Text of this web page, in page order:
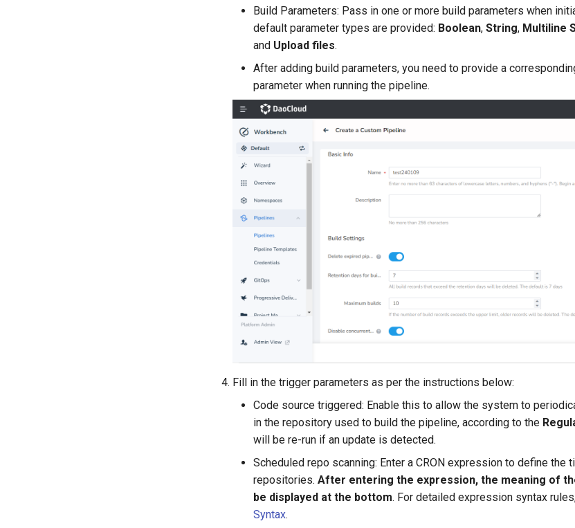
Build Parameters: Pass in one or more build parameters when
default parameter types are provided: Boolean,String, Multiline
and Upload files.
After adding build parameters, you need to provide a
parameter when running the pipeline.
Fill in the trigger parameters as per the instructions below:
Code source triggered: Enable this to allow the system to
in the repository used to build the pipeline, according to the
will be re-run if an update is detected.
Scheduled repo scanning: Enter a CRON expression to define the
repositories.After entering the expression, the meaning of
be displayed at the bottom. For detailed expression syntax
Syntax.